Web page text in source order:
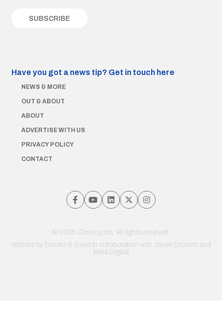
Have you got a news tip? Get in touch here
NEWS & MORE
OUT & ABOUT
ABOUT
ADVERTISE WITH US
PRIVACY POLICY
CONTACT
© 2026 Chris Lynch. All rights reserved.
Website by Brooks & Boyd in collaboration with Jayde Drumm and
Meta Digital